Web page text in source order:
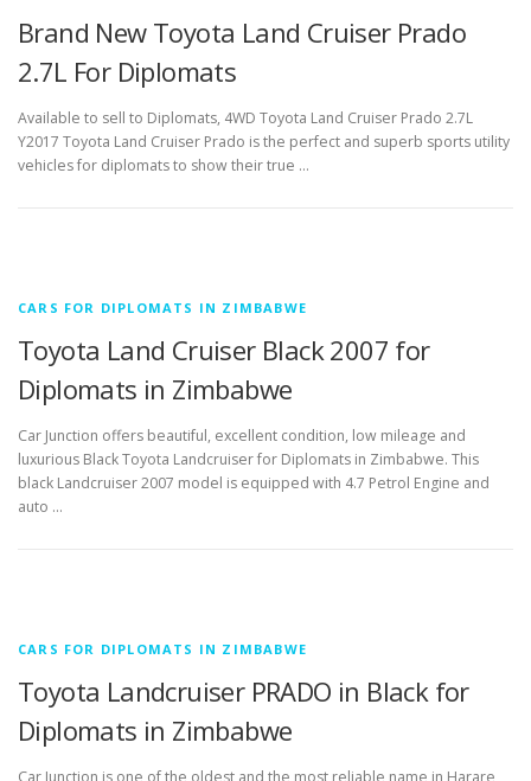
Brand New Toyota Land Cruiser Prado
2.7L For Diplomats
Available to sell to Diplomats, 4WD Toyota Land Cruiser Prado 2.7L
Y2017 Toyota Land Cruiser Prado is the perfect and superb sports utility
vehicles for diplomats to show their true …
CARS FOR DIPLOMATS IN ZIMBABWE
Toyota Land Cruiser Black 2007 for
Diplomats in Zimbabwe
Car Junction offers beautiful, excellent condition, low mileage and
luxurious Black Toyota Landcruiser for Diplomats in Zimbabwe. This
black Landcruiser 2007 model is equipped with 4.7 Petrol Engine and
auto …
CARS FOR DIPLOMATS IN ZIMBABWE
Toyota Landcruiser PRADO in Black for
Diplomats in Zimbabwe
Car Junction is one of the oldest and the most reliable name in Harare,